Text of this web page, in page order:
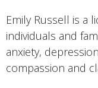
Emily Russell is a
individuals and
anxiety,
compassion and